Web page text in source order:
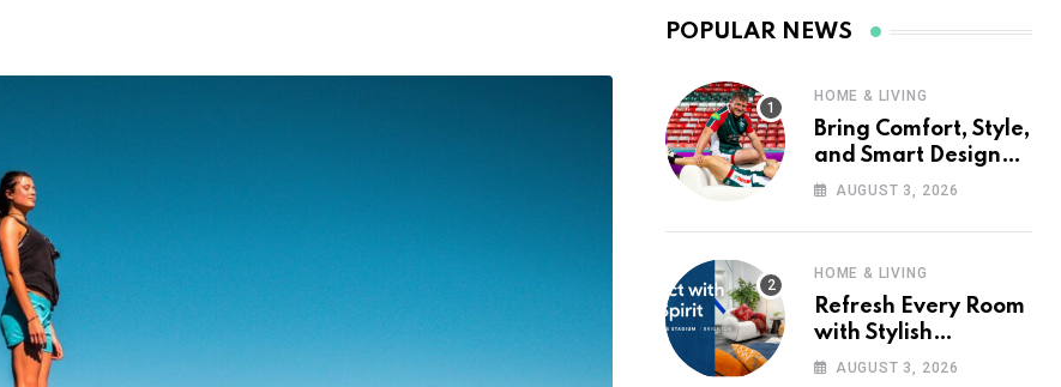
POPULAR NEWS
HOME & LIVING
Bring Comfort, Style,
and Smart Design
into Your Home with
AUGUST 3, 2026
HOME & LIVING
Refresh Every Room
with Stylish
Furniture and Décor
AUGUST 3, 2026